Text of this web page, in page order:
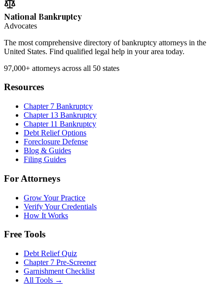
National Bankruptcy
Advocates
The most comprehensive directory of bankruptcy attorneys in the
United States. Find qualified legal help in your area today.
97,000+ attorneys across all 50 states
Resources
Chapter 7 Bankruptcy
Chapter 13 Bankruptcy
Chapter 11 Bankruptcy
Debt Relief Options
Foreclosure Defense
Blog & Guides
Filing Guides
For Attorneys
Grow Your Practice
Verify Your Credentials
How It Works
Free Tools
Debt Relief Quiz
Chapter 7 Pre-Screener
Garnishment Checklist
All Tools →